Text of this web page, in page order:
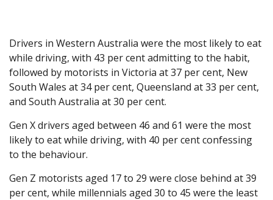
Drivers in Western Australia were the most likely to eat
while driving, with 43 per cent admitting to the habit,
followed by motorists in Victoria at 37 per cent, New
South Wales at 34 per cent, Queensland at 33 per cent,
and South Australia at 30 per cent.
Gen X drivers aged between 46 and 61 were the most
likely to eat while driving, with 40 per cent confessing
to the behaviour.
Gen Z motorists aged 17 to 29 were close behind at 39
per cent, while millennials aged 30 to 45 were the least